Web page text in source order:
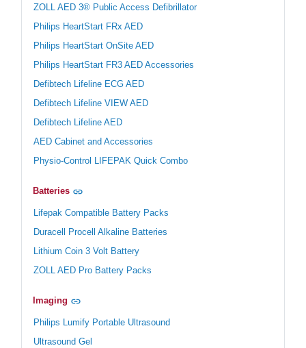
ZOLL AED 3® Public Access Defibrillator
Philips HeartStart FRx AED
Philips HeartStart OnSite AED
Philips HeartStart FR3 AED Accessories
Defibtech Lifeline ECG AED
Defibtech Lifeline VIEW AED
Defibtech Lifeline AED
AED Cabinet and Accessories
Physio-Control LIFEPAK Quick Combo
Batteries
Lifepak Compatible Battery Packs
Duracell Procell Alkaline Batteries
Lithium Coin 3 Volt Battery
ZOLL AED Pro Battery Packs
Imaging
Philips Lumify Portable Ultrasound
Ultrasound Gel